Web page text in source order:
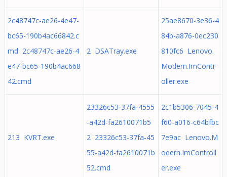
2c48747c-ae26-4e47-
bc65-190b4ac66842.c
md 2c48747c-ae26-4
e47-bc65-190b4ac668
42.cmd
2 DSATray.exe
25ae8670-3e36-4
84b-a876-0ec230
810fc6 Lenovo.
Modern.ImContr
oller.exe
213 KVRT.exe
23326c53-37fa-4555
-a42d-fa2610071b5
2 23326c53-37fa-45
55-a42d-fa2610071b
52.cmd
2c1b5306-7045-4
f60-a016-c64bfbc
7e9ac Lenovo.M
odern.ImControll
er.exe